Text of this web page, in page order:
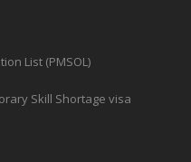
List (PMSOL)
Skill Shortage visa